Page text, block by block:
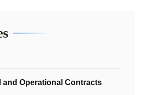
and Operational Contracts